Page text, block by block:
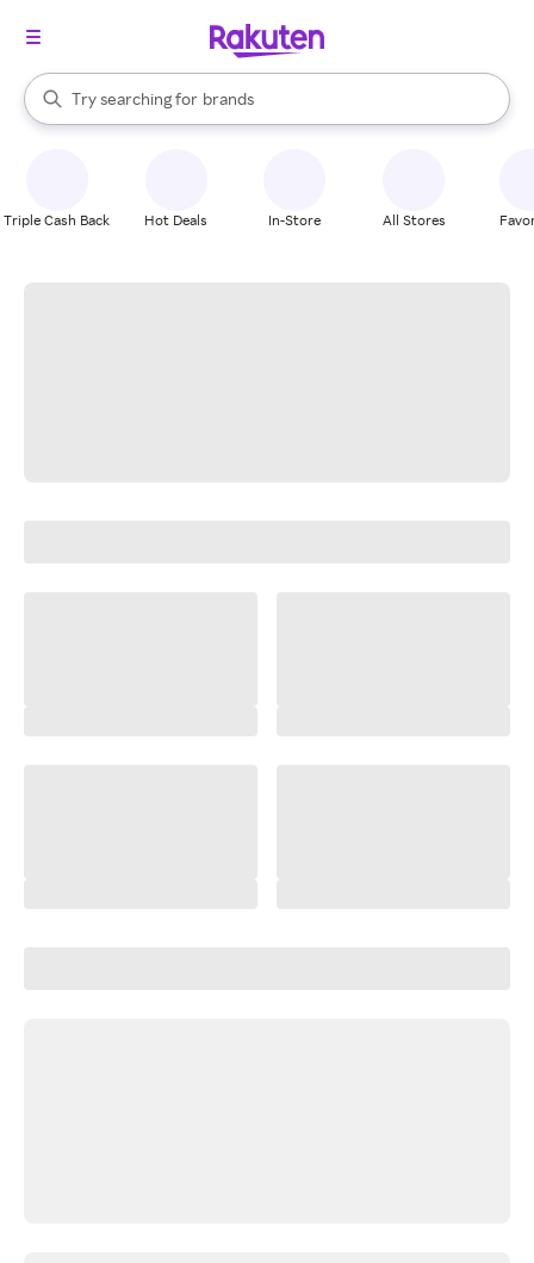
Search Rakuten
Try searching for
stores
brands
groceries
When autocomplete results are available, use the up and down
Triple Cash Back Hot Deals In-Store All Stores